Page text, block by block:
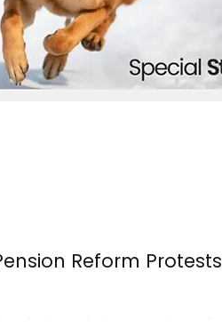
Reform Protests
erupted once again over the